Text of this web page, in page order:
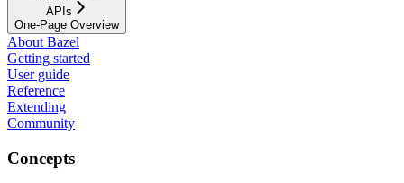
APIs
One-Page Overview
About Bazel
Getting started
User guide
Reference
Extending
Community
Concepts